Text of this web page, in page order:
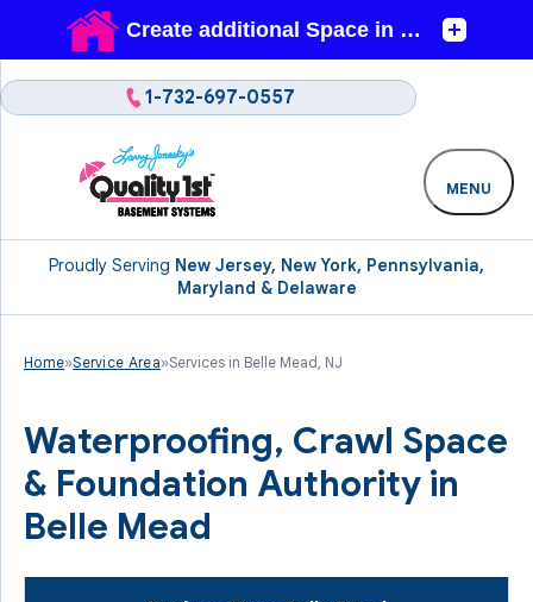
Proudly Serving New Jersey, New York, Pennsylvania,
Maryland & Delaware
1-732-697-0557
MENU
Home»Service Area»Services in Belle Mead, NJ
Waterproofing, Crawl Space
& Foundation Authority in
Belle Mead